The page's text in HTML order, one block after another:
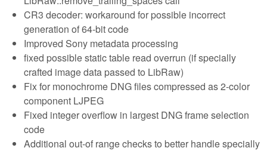
CR3 decoder: workaround for possible incorrect
generation of 64-bit code
Improved Sony metadata processing
fixed possible static table read overrun (if specially
crafted image data passed to LibRaw)
Fix for monochrome DNG files compressed as 2-color
component LJPEG
Fixed integer overflow in largest DNG frame selection
code
Additional out-of range checks to better handle specially